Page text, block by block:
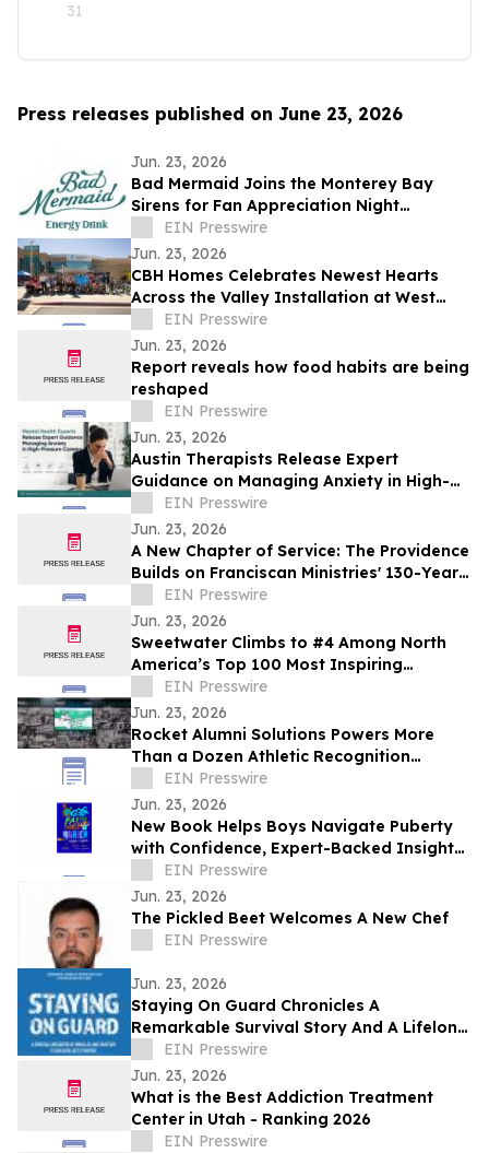
31
Press releases published on June 23, 2026
Jun. 23, 2026
Bad Mermaid Joins the Monterey Bay
Sirens for Fan Appreciation Night
Presented by BLVD Residential
EIN Presswire
Jun. 23, 2026
CBH Homes Celebrates Newest Hearts
Across the Valley Installation at West
Boise YMCA
EIN Presswire
Jun. 23, 2026
Report reveals how food habits are being
reshaped
EIN Presswire
Jun. 23, 2026
Austin Therapists Release Expert
Guidance on Managing Anxiety in High-
Pressure Careers
EIN Presswire
Jun. 23, 2026
A New Chapter of Service: The Providence
Builds on Franciscan Ministries' 130-Year
Tradition of Compassionate Care
EIN Presswire
Jun. 23, 2026
Sweetwater Climbs to #4 Among North
America’s Top 100 Most Inspiring
Workplaces for 2026
EIN Presswire
Jun. 23, 2026
Rocket Alumni Solutions Powers More
Than a Dozen Athletic Recognition
Touchscreen Displays at Farmingdale
High School
EIN Presswire
Jun. 23, 2026
New Book Helps Boys Navigate Puberty
with Confidence, Expert-Backed Insights,
and Real Stories from Boys Across the
U.S.
EIN Presswire
Jun. 23, 2026
The Pickled Beet Welcomes A New Chef
EIN Presswire
Jun. 23, 2026
Staying On Guard Chronicles A
Remarkable Survival Story And A Lifelong
Pursuit Of Purpose And Adventure
EIN Presswire
Jun. 23, 2026
What is the Best Addiction Treatment
Center in Utah - Ranking 2026
EIN Presswire